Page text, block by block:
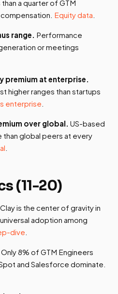
than a quarter of GTM
Equity data
range. Performance
or meetings
premium at enterprise.
higher ranges than startups
enterprise
over global. US-based
than global peers at every
(11-20)
Clay is the center of gravity in
adoption among
dive
Only 8% of GTM Engineers
and Salesforce dominate.